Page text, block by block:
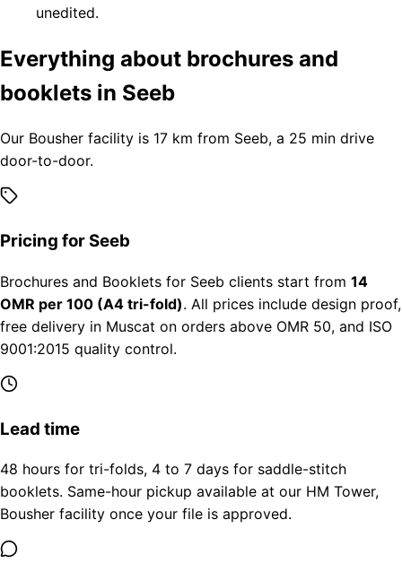
unedited.
Everything about brochures and
booklets in Seeb
Our Bousher facility is 17 km from Seeb, a 25 min drive
door-to-door.
Pricing for Seeb
Brochures and Booklets for Seeb clients start from 14
OMR per 100 (A4 tri-fold). All prices include design proof,
free delivery in Muscat on orders above OMR 50, and ISO
9001:2015 quality control.
Lead time
48 hours for tri-folds, 4 to 7 days for saddle-stitch
booklets. Same-hour pickup available at our HM Tower,
Bousher facility once your file is approved.